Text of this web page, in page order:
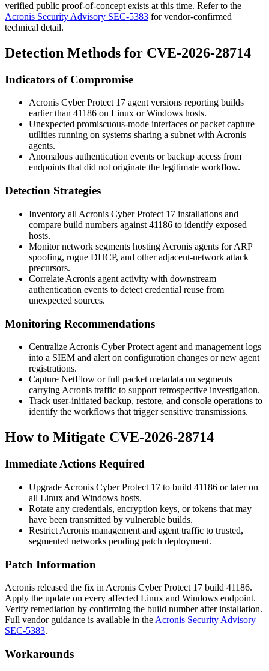
verified public proof-of-concept exists at this time. Refer to the
Acronis Security Advisory SEC-5383 for vendor-confirmed
technical detail.
Detection Methods for CVE-2026-28714
Indicators of Compromise
Acronis Cyber Protect 17 agent versions reporting builds
earlier than 41186 on Linux or Windows hosts.
Unexpected promiscuous-mode interfaces or packet capture
utilities running on systems sharing a subnet with Acronis
agents.
Anomalous authentication events or backup access from
endpoints that did not originate the legitimate workflow.
Detection Strategies
Inventory all Acronis Cyber Protect 17 installations and
compare build numbers against 41186 to identify exposed
hosts.
Monitor network segments hosting Acronis agents for ARP
spoofing, rogue DHCP, and other adjacent-network attack
precursors.
Correlate Acronis agent activity with downstream
authentication events to detect credential reuse from
unexpected sources.
Monitoring Recommendations
Centralize Acronis Cyber Protect agent and management logs
into a SIEM and alert on configuration changes or new agent
registrations.
Capture NetFlow or full packet metadata on segments
carrying Acronis traffic to support retrospective investigation.
Track user-initiated backup, restore, and console operations to
identify the workflows that trigger sensitive transmissions.
How to Mitigate CVE-2026-28714
Immediate Actions Required
Upgrade Acronis Cyber Protect 17 to build 41186 or later on
all Linux and Windows hosts.
Rotate any credentials, encryption keys, or tokens that may
have been transmitted by vulnerable builds.
Restrict Acronis management and agent traffic to trusted,
segmented networks pending patch deployment.
Patch Information
Acronis released the fix in Acronis Cyber Protect 17 build 41186.
Apply the update on every affected Linux and Windows endpoint.
Verify remediation by confirming the build number after installation.
Full vendor guidance is available in the Acronis Security Advisory
SEC-5383.
Workarounds